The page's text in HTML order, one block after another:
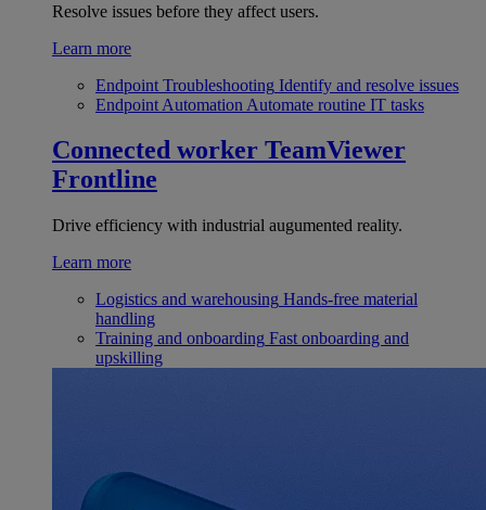
Resolve issues before they affect users.
Learn more
Endpoint Troubleshooting Identify and resolve issues
Endpoint Automation Automate routine IT tasks
Connected worker TeamViewer
Frontline
Drive efficiency with industrial augumented reality.
Learn more
Logistics and warehousing Hands-free material
handling
Training and onboarding Fast onboarding and
upskilling